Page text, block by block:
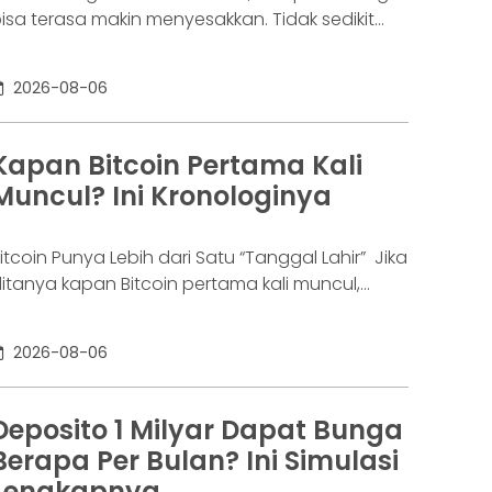
terasa makin menyesakkan. Tidak sedikit
kondisi yang kita kenal sebagai
bayar. Ini bukan masalah segelintir orang.
laporan OJK dari dataindonesia.id,
kredit macet di industri fintech tercatat
ke 4,38% per Januari
2026-08-06
Bitcoin Pertama Kali
Ini Kronologinya
Punya Lebih dari Satu “Tanggal Lahir” Jika
kapan Bitcoin pertama kali muncul,
lain mengatakan 2009. Keduanya tidak
salah. Bitcoin pertama kali
sebagai sebuah konsep melalui
yang diumumkan oleh Satoshi
pada 31 Oktober 2008. Namun,
2026-08-06
1 Milyar Dapat Bunga
Per Bulan? Ini Simulasi